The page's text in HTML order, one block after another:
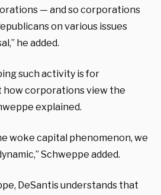
— and so corporations
on various issues
he added.
such activity is for
how corporations view the
explained.
woke capital phenomenon, we
Schweppe added.
DeSantis understands that